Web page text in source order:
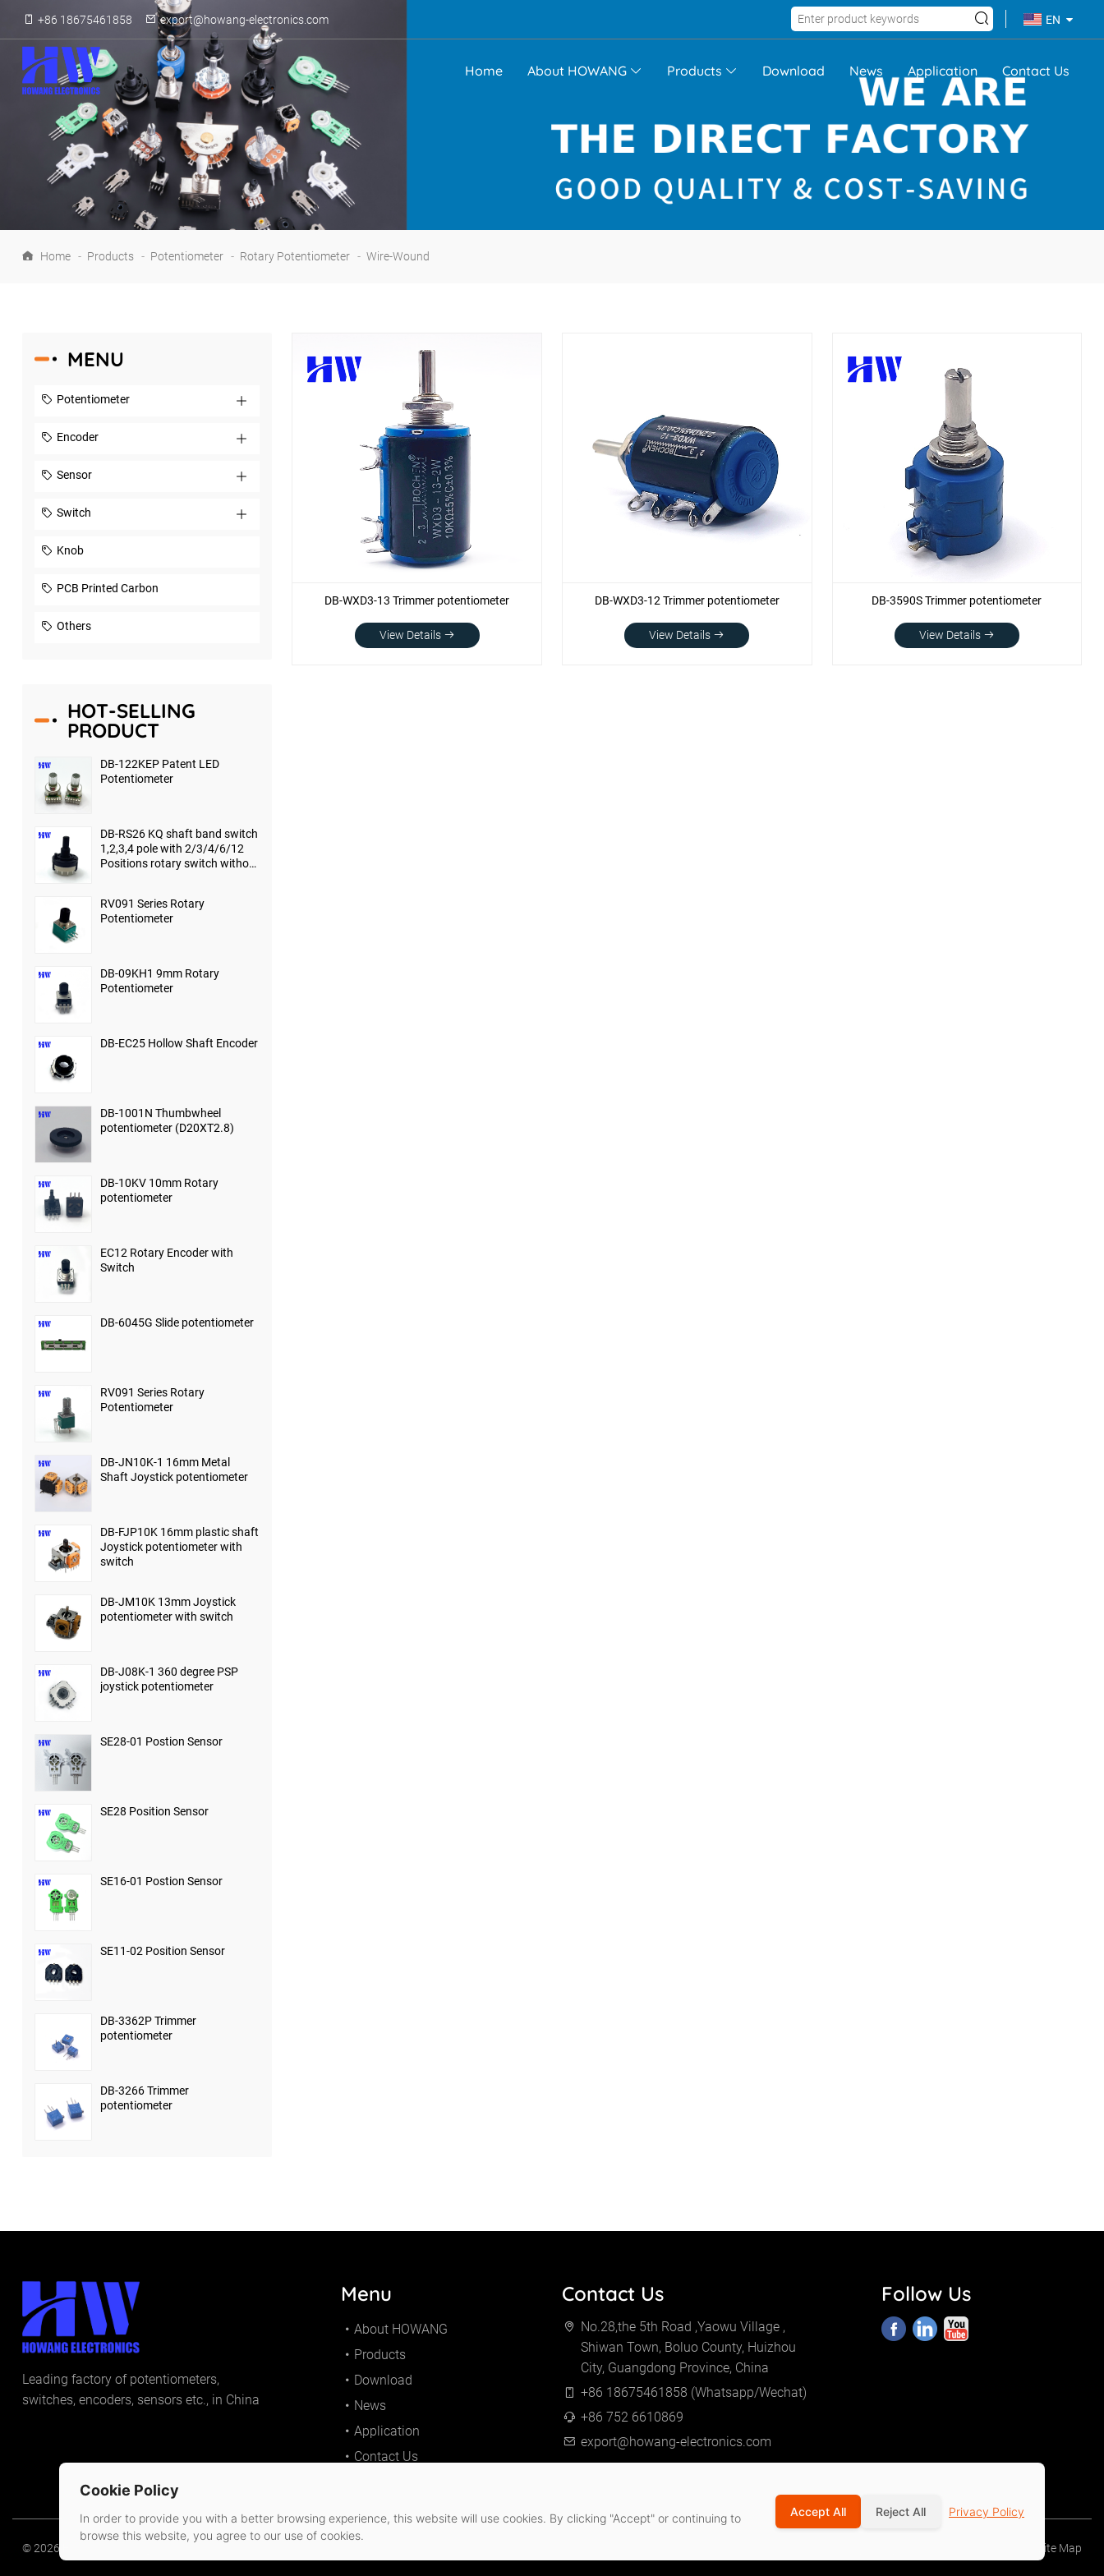
+86 18675461858 export@howang-electronics.com EN
Home About HOWANG Products Download News Application Contact Us
Home - Products - Potentiometer - Rotary Potentiometer - Wire-Wound
MENU
Potentiometer
Encoder
Sensor
Switch
Knob
PCB Printed Carbon
Others
HOT-SELLING
PRODUCT
DB-122KEP Patent LED
Potentiometer
DB-RS26 KQ shaft band switch
1,2,3,4 pole with 2/3/4/6/12
Positions rotary switch without
RV091 Series Rotary
Potentiometer
DB-09KH1 9mm Rotary
Potentiometer
DB-EC25 Hollow Shaft Encoder
DB-1001N Thumbwheel
potentiometer (D20XT2.8)
DB-10KV 10mm Rotary
potentiometer
EC12 Rotary Encoder with
Switch
DB-6045G Slide potentiometer
RV091 Series Rotary
Potentiometer
DB-JN10K-1 16mm Metal
Shaft Joystick potentiometer
DB-FJP10K 16mm plastic shaft
Joystick potentiometer with
switch
DB-JM10K 13mm Joystick
potentiometer with switch
DB-J08K-1 360 degree PSP
joystick potentiometer
SE28-01 Postion Sensor
SE28 Position Sensor
SE16-01 Postion Sensor
SE11-02 Position Sensor
DB-3362P Trimmer
potentiometer
DB-3266 Trimmer
potentiometer
DB-WXD3-13 Trimmer potentiometer
View Details
DB-WXD3-12 Trimmer potentiometer
View Details
DB-3590S Trimmer potentiometer
View Details
Leading factory of potentiometers,
switches, encoders, sensors etc., in China
Menu
About HOWANG
Products
Download
News
Application
Contact Us
Contact Us
No.28,the 5th Road ,Yaowu Village ,
Shiwan Town, Boluo County, Huizhou
City, Guangdong Province, China
+86 18675461858 (Whatsapp/Wechat)
+86 752 6610869
export@howang-electronics.com
Follow Us
© 2026 Huizhou Howang Electronics Co.,Ltd Site Map
Cookie Policy
In order to provide you with a better browsing experience, this website will use cookies. By clicking "Accept" or continuing to
browse this website, you agree to our use of cookies.
Accept All Reject All Privacy Policy